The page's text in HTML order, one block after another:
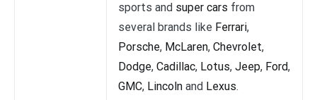
sports and super cars from
several brands like Ferrari,
Porsche, McLaren, Chevrolet,
Dodge, Cadillac, Lotus, Jeep, Ford,
GMC, Lincoln and Lexus.